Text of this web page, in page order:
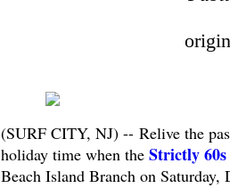
(SURF CITY, NJ) -- Relive the
holiday time when the Strictly
Beach Island Branch on